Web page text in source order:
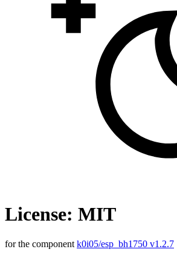
License: MIT
for the component k0i05/esp_bh1750 v1.2.7